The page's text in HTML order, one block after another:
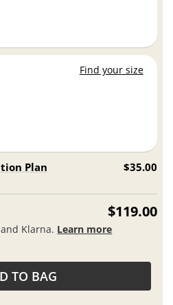
Find your size
Plan $35.00
$119.00
Klarna. Learn more
TO BAG